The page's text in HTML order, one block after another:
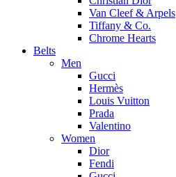
Van Cleef & Arpels
Tiffany & Co.
Chrome Hearts
Belts
Men
Gucci
Hermès
Louis Vuitton
Prada
Valentino
Women
Dior
Fendi